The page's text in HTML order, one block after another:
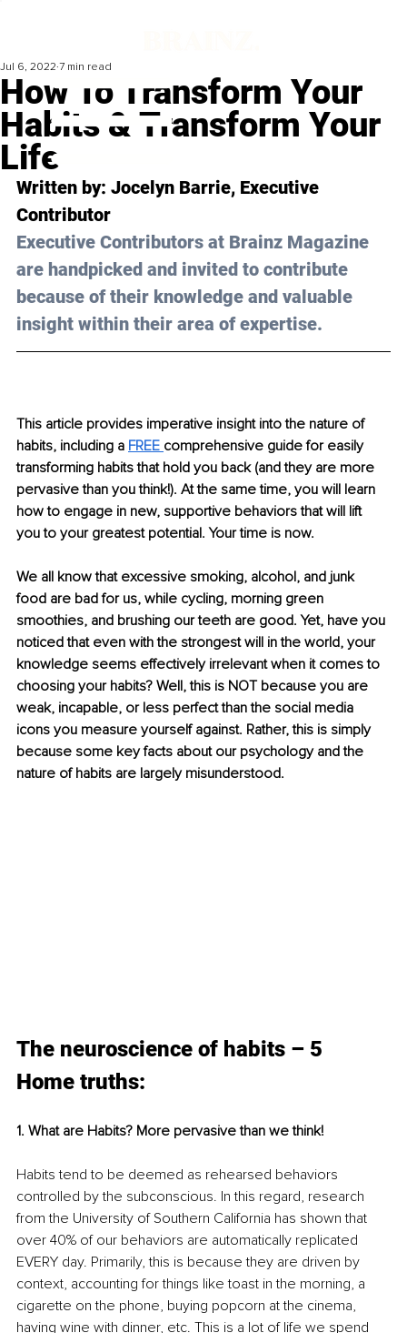
How To Transform Your
Habits & Transform Your
Life
Jul 6, 2022 7 min read
Written by: Jocelyn Barrie, Executive
Contributor
Executive Contributors at Brainz Magazine
are handpicked and invited to contribute
because of their knowledge and valuable
insight within their area of expertise.
This article provides imperative insight into the nature of
habits, including a FREE comprehensive guide for easily
transforming habits that hold you back (and they are more
pervasive than you think!). At the same time, you will learn
how to engage in new, supportive behaviors that will lift
you to your greatest potential. Your time is now.
We all know that excessive smoking, alcohol, and junk
food are bad for us, while cycling, morning green
smoothies, and brushing our teeth are good. Yet, have you
noticed that even with the strongest will in the world, your
knowledge seems effectively irrelevant when it comes to
choosing your habits? Well, this is NOT because you are
weak, incapable, or less perfect than the social media
icons you measure yourself against. Rather, this is simply
because some key facts about our psychology and the
nature of habits are largely misunderstood.
The neuroscience of habits – 5
Home truths:
1. What are Habits? More pervasive than we think!
Habits tend to be deemed as rehearsed behaviors
controlled by the subconscious. In this regard, research
from the University of Southern California has shown that
over 40% of our behaviors are automatically replicated
EVERY day. Primarily, this is because they are driven by
context, accounting for things like toast in the morning, a
cigarette on the phone, buying popcorn at the cinema,
having wine with dinner, etc. This is a lot of life we spend